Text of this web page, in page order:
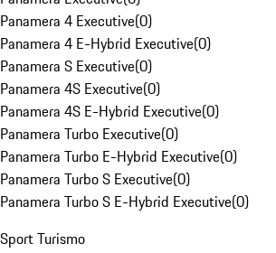
Panamera 4 Executive(0)
Panamera 4 E-Hybrid Executive(0)
Panamera S Executive(0)
Panamera 4S Executive(0)
Panamera 4S E-Hybrid Executive(0)
Panamera Turbo Executive(0)
Panamera Turbo E-Hybrid Executive(0)
Panamera Turbo S Executive(0)
Panamera Turbo S E-Hybrid Executive(0)
Sport Turismo